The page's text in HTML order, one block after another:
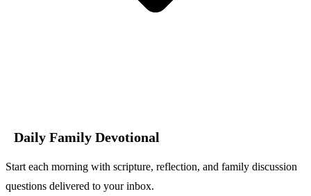
Daily Family Devotional
Start each morning with scripture, reflection, and family discussion
questions delivered to your inbox.